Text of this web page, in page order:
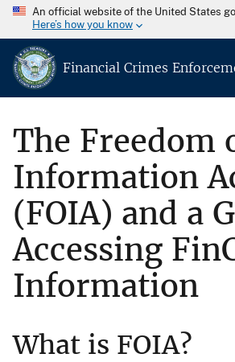
An official website of the United States
Here’s how you know
Financial Crimes
The Freedom
Information
(FOIA) and a
Accessing
Information
What is FOIA?